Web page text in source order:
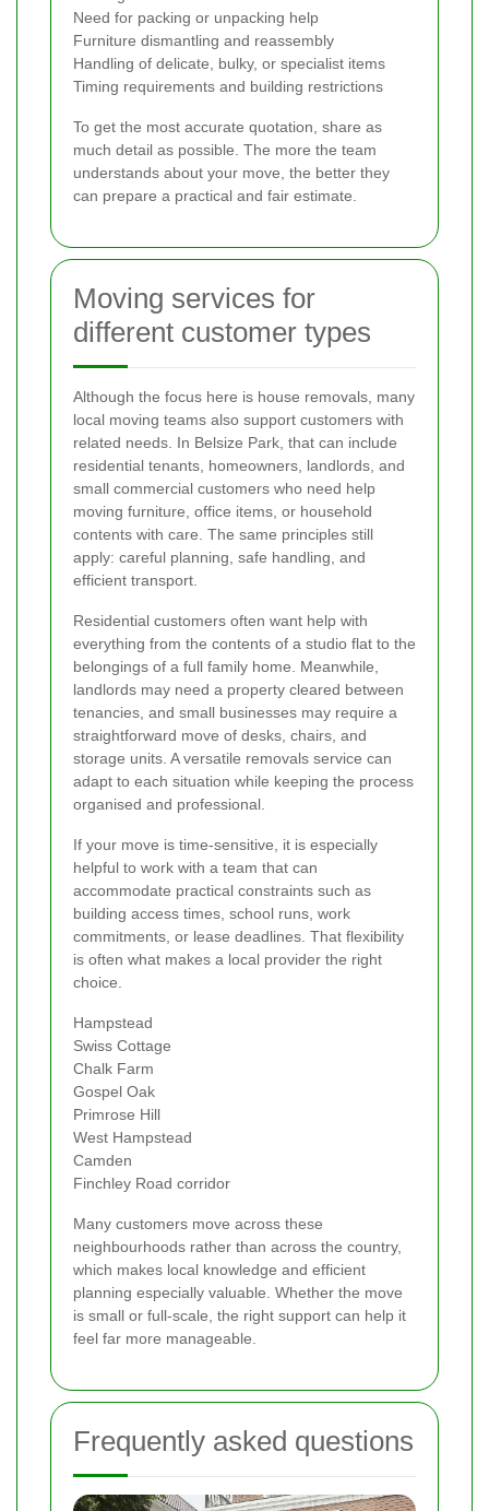
Need for packing or unpacking help
Furniture dismantling and reassembly
Handling of delicate, bulky, or specialist items
Timing requirements and building restrictions
To get the most accurate quotation, share as
much detail as possible. The more the team
understands about your move, the better they
can prepare a practical and fair estimate.
Moving services for
different customer types
Although the focus here is house removals, many
local moving teams also support customers with
related needs. In Belsize Park, that can include
residential tenants, homeowners, landlords, and
small commercial customers who need help
moving furniture, office items, or household
contents with care. The same principles still
apply: careful planning, safe handling, and
efficient transport.
Residential customers often want help with
everything from the contents of a studio flat to the
belongings of a full family home. Meanwhile,
landlords may need a property cleared between
tenancies, and small businesses may require a
straightforward move of desks, chairs, and
storage units. A versatile removals service can
adapt to each situation while keeping the process
organised and professional.
If your move is time-sensitive, it is especially
helpful to work with a team that can
accommodate practical constraints such as
building access times, school runs, work
commitments, or lease deadlines. That flexibility
is often what makes a local provider the right
choice.
Hampstead
Swiss Cottage
Chalk Farm
Gospel Oak
Primrose Hill
West Hampstead
Camden
Finchley Road corridor
Many customers move across these
neighbourhoods rather than across the country,
which makes local knowledge and efficient
planning especially valuable. Whether the move
is small or full-scale, the right support can help it
feel far more manageable.
Frequently asked questions